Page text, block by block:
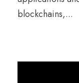
blockchains,...